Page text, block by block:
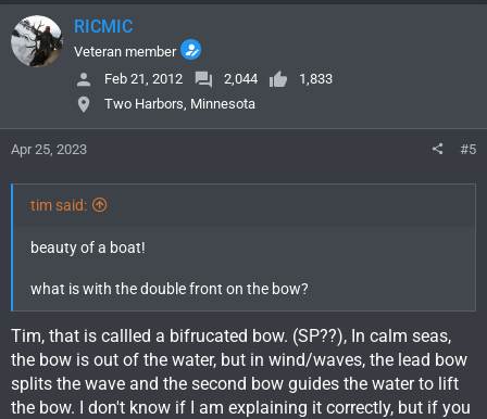
RICMIC
Veteran member
Feb 21, 2012
2,044
1,833
Two Harbors, Minnesota
Apr 25, 2023 #5
tim said:
beauty of a boat!
what is with the double front on the bow?
Tim, that is callled a bifrucated bow. (SP??), In calm seas,
the bow is out of the water, but in wind/waves, the lead bow
splits the wave and the second bow guides the water to lift
the bow. I don't know if I am explaining it correctly, but if you